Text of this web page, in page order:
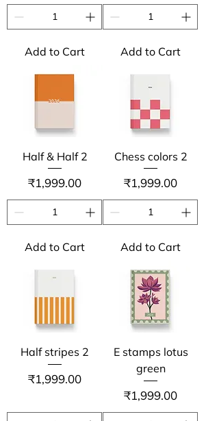
Add to Cart Add to Cart
Half & Half 2
Price
₹1,999.00
Add to Cart
Chess colors 2
Price
₹1,999.00
Add to Cart
Half stripes 2
Price
₹1,999.00
E stamps lotus
green
Price
₹1,999.00